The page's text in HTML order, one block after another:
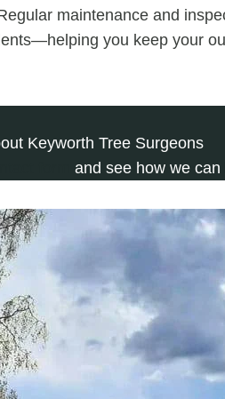
maintenance and
you keep your
Keyworth Tree Surgeons
and see how we